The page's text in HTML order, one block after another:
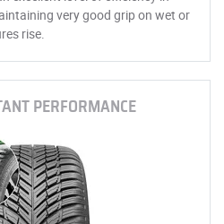
very good grip on wet or
rise.
PERFORMANCE